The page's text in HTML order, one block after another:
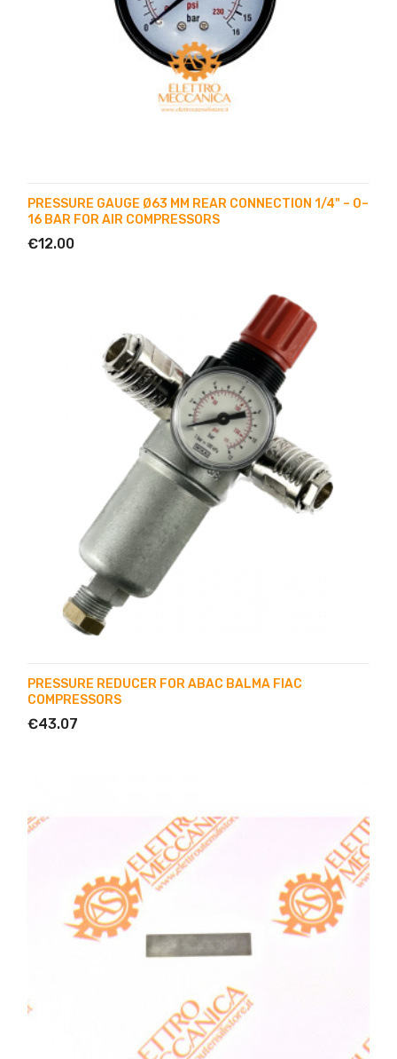
PRESSURE GAUGE Ø63 MM REAR CONNECTION 1/4" – 0–
16 BAR FOR AIR COMPRESSORS
€12.00
PRESSURE REDUCER FOR ABAC BALMA FIAC
COMPRESSORS
€43.07